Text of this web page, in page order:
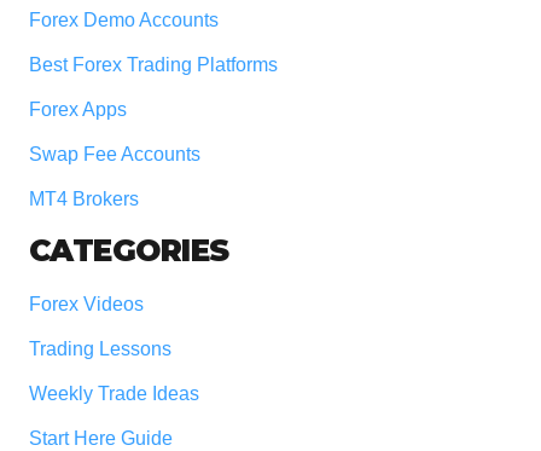
Forex Demo Accounts
Best Forex Trading Platforms
Forex Apps
Swap Fee Accounts
MT4 Brokers
CATEGORIES
Forex Videos
Trading Lessons
Weekly Trade Ideas
Start Here Guide